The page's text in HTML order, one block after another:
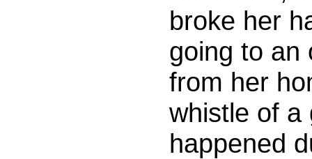
broke her
going to an
from her
whistle of a
happened